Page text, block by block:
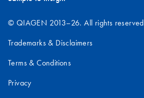
© QIAGEN 2013–26. All rights reserved
Trademarks & Disclaimers
Terms & Conditions
Privacy